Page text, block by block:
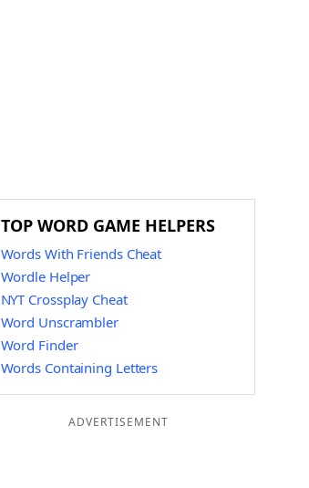
TOP WORD GAME HELPERS
Words With Friends Cheat
Wordle Helper
NYT Crossplay Cheat
Word Unscrambler
Word Finder
Words Containing Letters
ADVERTISEMENT